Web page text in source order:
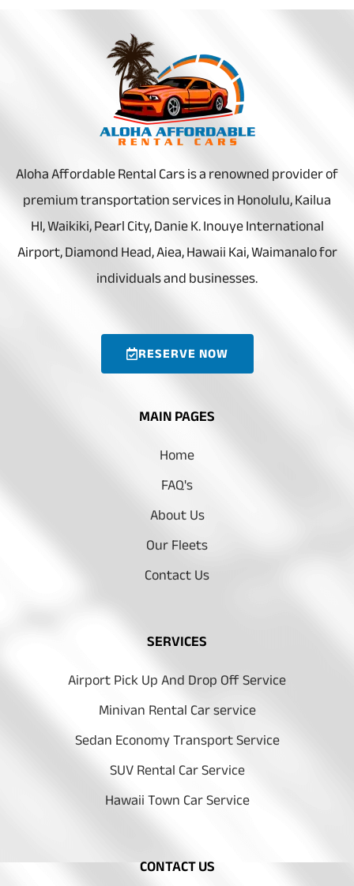
Aloha Affordable Rental Cars is a renowned provider of
premium transportation services in Honolulu, Kailua
HI, Waikiki, Pearl City, Danie K. Inouye International
Airport, Diamond Head, Aiea, Hawaii Kai, Waimanalo for
individuals and businesses.
RESERVE NOW
MAIN PAGES
Home
FAQ's
About Us
Our Fleets
Contact Us
SERVICES
Airport Pick Up And Drop Off Service
Minivan Rental Car service
Sedan Economy Transport Service
SUV Rental Car Service
Hawaii Town Car Service
CONTACT US